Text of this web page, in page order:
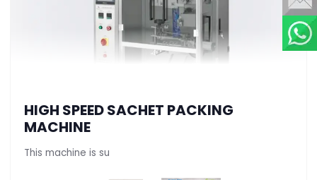
HIGH SPEED SACHET PACKING
MACHINE
This machine is su